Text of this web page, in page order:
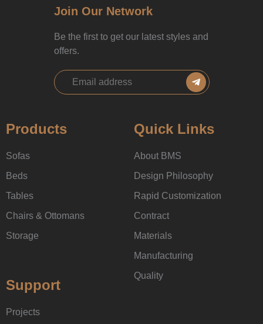
Join Our Network
Be the first to get our latest styles and
offers.
Products
Sofas
Beds
Tables
Chairs & Ottomans
Storage
Quick Links
About BMS
Design Philosophy
Rapid Customization
Contract
Materials
Manufacturing
Quality
Support
Projects